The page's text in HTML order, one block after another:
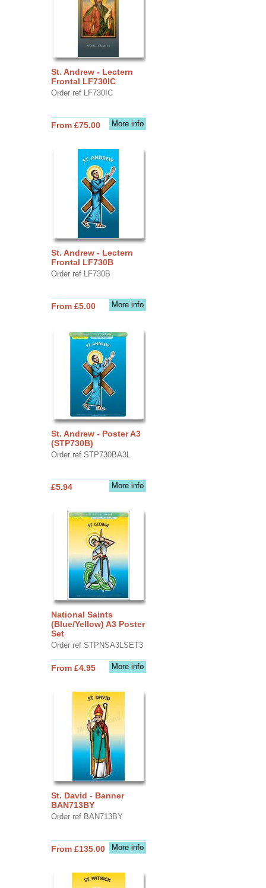
St. Andrew - Lectern
Frontal LF730IC
Order ref LF730IC
More info
From £75.00
St. Andrew - Lectern
Frontal LF730B
Order ref LF730B
More info
From £5.00
St. Andrew - Poster A3
(STP730B)
Order ref STP730BA3L
More info
£5.94
National Saints
(Blue/Yellow) A3 Poster
Set
Order ref STPNSA3LSET3
More info
From £4.95
St. David - Banner
BAN713BY
Order ref BAN713BY
More info
From £135.00